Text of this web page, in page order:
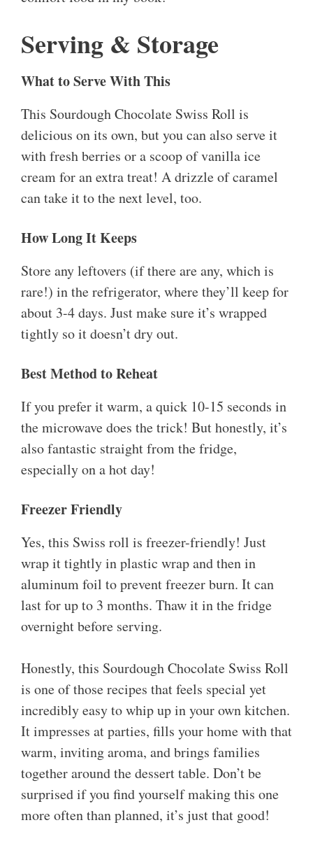
Serving & Storage
What to Serve With This
This Sourdough Chocolate Swiss Roll is
delicious on its own, but you can also serve it
with fresh berries or a scoop of vanilla ice
cream for an extra treat! A drizzle of caramel
can take it to the next level, too.
How Long It Keeps
Store any leftovers (if there are any, which is
rare!) in the refrigerator, where they’ll keep for
about 3-4 days. Just make sure it’s wrapped
tightly so it doesn’t dry out.
Best Method to Reheat
If you prefer it warm, a quick 10-15 seconds in
the microwave does the trick! But honestly, it’s
also fantastic straight from the fridge,
especially on a hot day!
Freezer Friendly
Yes, this Swiss roll is freezer-friendly! Just
wrap it tightly in plastic wrap and then in
aluminum foil to prevent freezer burn. It can
last for up to 3 months. Thaw it in the fridge
overnight before serving.
Honestly, this Sourdough Chocolate Swiss Roll
is one of those recipes that feels special yet
incredibly easy to whip up in your own kitchen.
It impresses at parties, fills your home with that
warm, inviting aroma, and brings families
together around the dessert table. Don’t be
surprised if you find yourself making this one
more often than planned, it’s just that good!